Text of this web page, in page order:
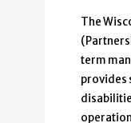
The
term
provides